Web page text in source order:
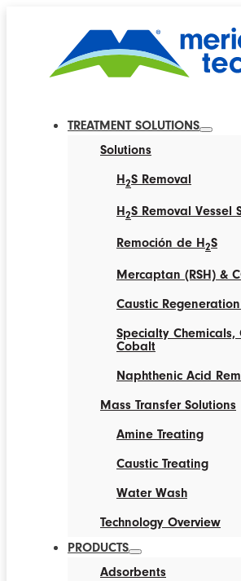
TREATMENT SOLUTIONS
Solutions
H2S Removal
H2S Removal Vessel
Remoción de H2S
Mercaptan (RSH) &
Caustic
Specialty
Cobalt
Naphthenic Acid
Mass Transfer Solutions
Amine Treating
Caustic Treating
Water Wash
Technology Overview
PRODUCTS
Adsorbents